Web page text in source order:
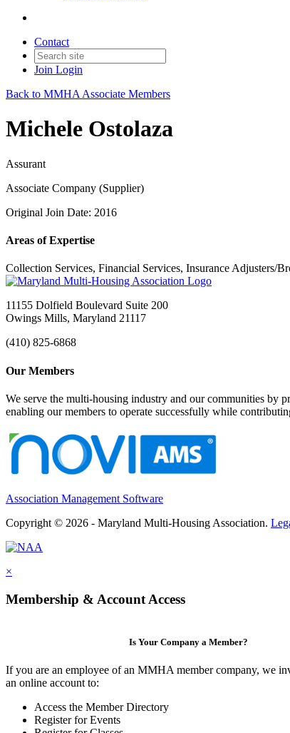
Contact
Join Login
Back to MMHA Associate Members
Michele Ostolaza
Assurant
Associate Company (Supplier)
Original Join Date: 2016
Areas of Expertise
Collection Services, Financial Services, Insurance Adjusters/
11155 Dolfield Boulevard Suite 200
Owings Mills, Maryland 21117
(410) 825-6868
Our Members
We serve the multi-housing industry and our communities by
enabling our members to operate successfully while
Association Management Software
Copyright © 2026 - Maryland Multi-Housing Association.
×
Membership & Account Access
Is Your Company a Member?
If you are an employee of an MMHA member company, we
an online account to:
Access the Member Directory
Register for Events